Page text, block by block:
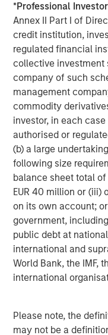
*Professional Investor
Annex II Part I of
credit institution,
regulated financial
collective investment
company of such
management
commodity
investor, in each
authorised or
(b) a large
following size
balance sheet total
EUR 40 million or (iii)
on its own account;
government,
public debt at
international and
World Bank, the IMF,
international
Please note, the
may not be a
ARTICLE
Real Estate
Constructive
The current
despite elevated
markets. As
central banks
offer attractive
25% repricing,
constrained supply.
diversified
investing remain
07-AUG-2026